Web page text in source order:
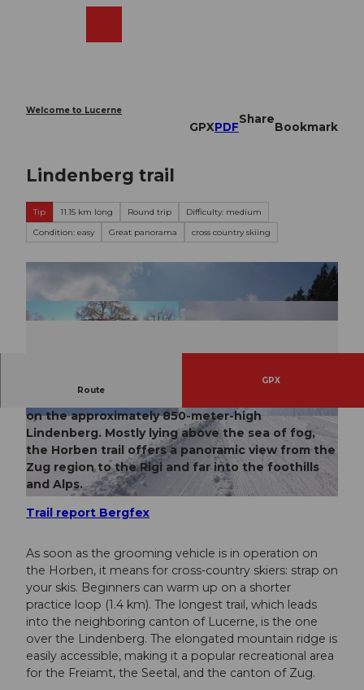
Welcome to Lucerne
GPXPDF
Share
Bookmark
Lindenberg trail
Tip 11.15 km long Round trip
Difficulty: medium
Condition: easy
Great panorama cross country skiing
© Seetal Tourismus © Seetal Tourismus
Route
GPX
on the approximately 850-meter-high
Lindenberg. Mostly lying above the sea of fog,
the Horben trail offers a panoramic view from the
Zug region to the Rigi and far into the foothills
and Alps.
Trail report Bergfex
As soon as the grooming vehicle is in operation on
the Horben, it means for cross-country skiers: strap on
your skis. Beginners can warm up on a shorter
practice loop (1.4 km). The longest trail, which leads
into the neighboring canton of Lucerne, is the one
over the Lindenberg. The elongated mountain ridge is
easily accessible, making it a popular recreational area
for the Freiamt, the Seetal, and the canton of Zug.